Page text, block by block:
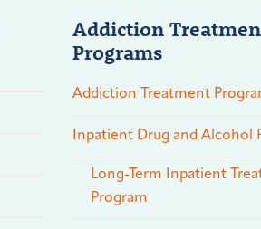
Addiction
Programs
Addiction Treatment
Inpatient Drug and Alcohol
Long-Term Inpatient
Program